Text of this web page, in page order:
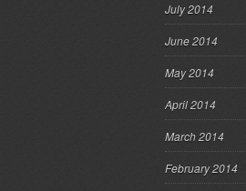
July 2014
June 2014
May 2014
April 2014
March 2014
February 2014